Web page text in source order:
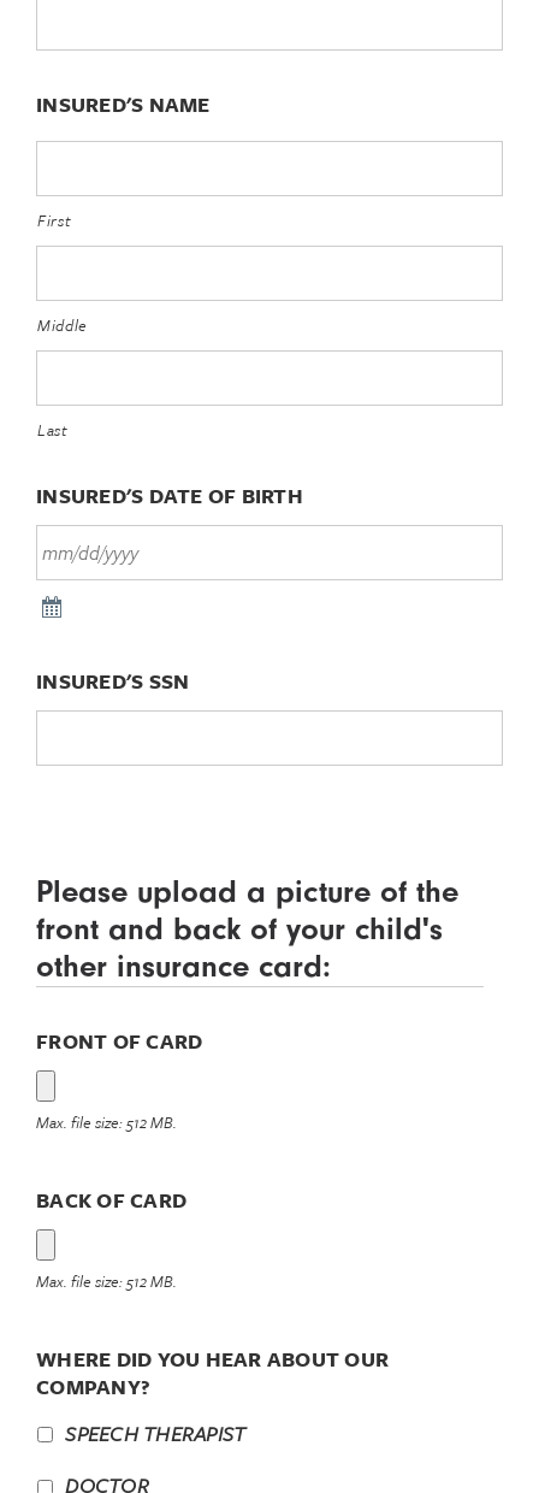
INSURED'S NAME
First
Middle
Last
INSURED'S DATE OF BIRTH
INSURED'S SSN
Please upload a picture of the
front and back of your child's
other insurance card:
FRONT OF CARD
Max. file size: 512 MB.
BACK OF CARD
Max. file size: 512 MB.
WHERE DID YOU HEAR ABOUT OUR
COMPANY?
SPEECH THERAPIST
DOCTOR